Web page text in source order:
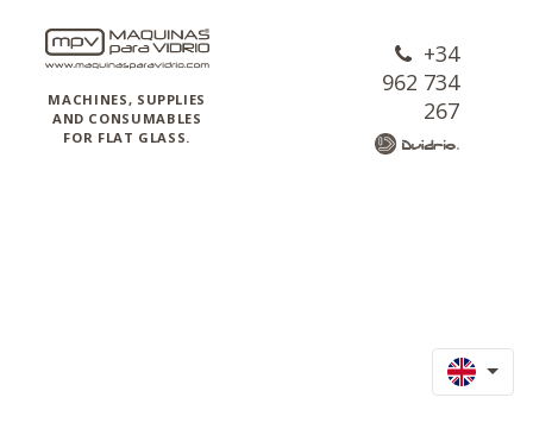
MACHINES, SUPPLIES
AND CONSUMABLES
FOR FLAT GLASS.
+34
962 734
267